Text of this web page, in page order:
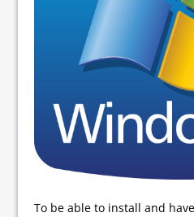
To be able to install and